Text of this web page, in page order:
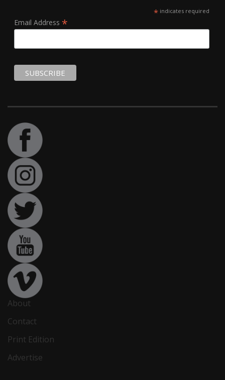
*indicates required
Email Address *
About
Contact
Print Edition
Advertise